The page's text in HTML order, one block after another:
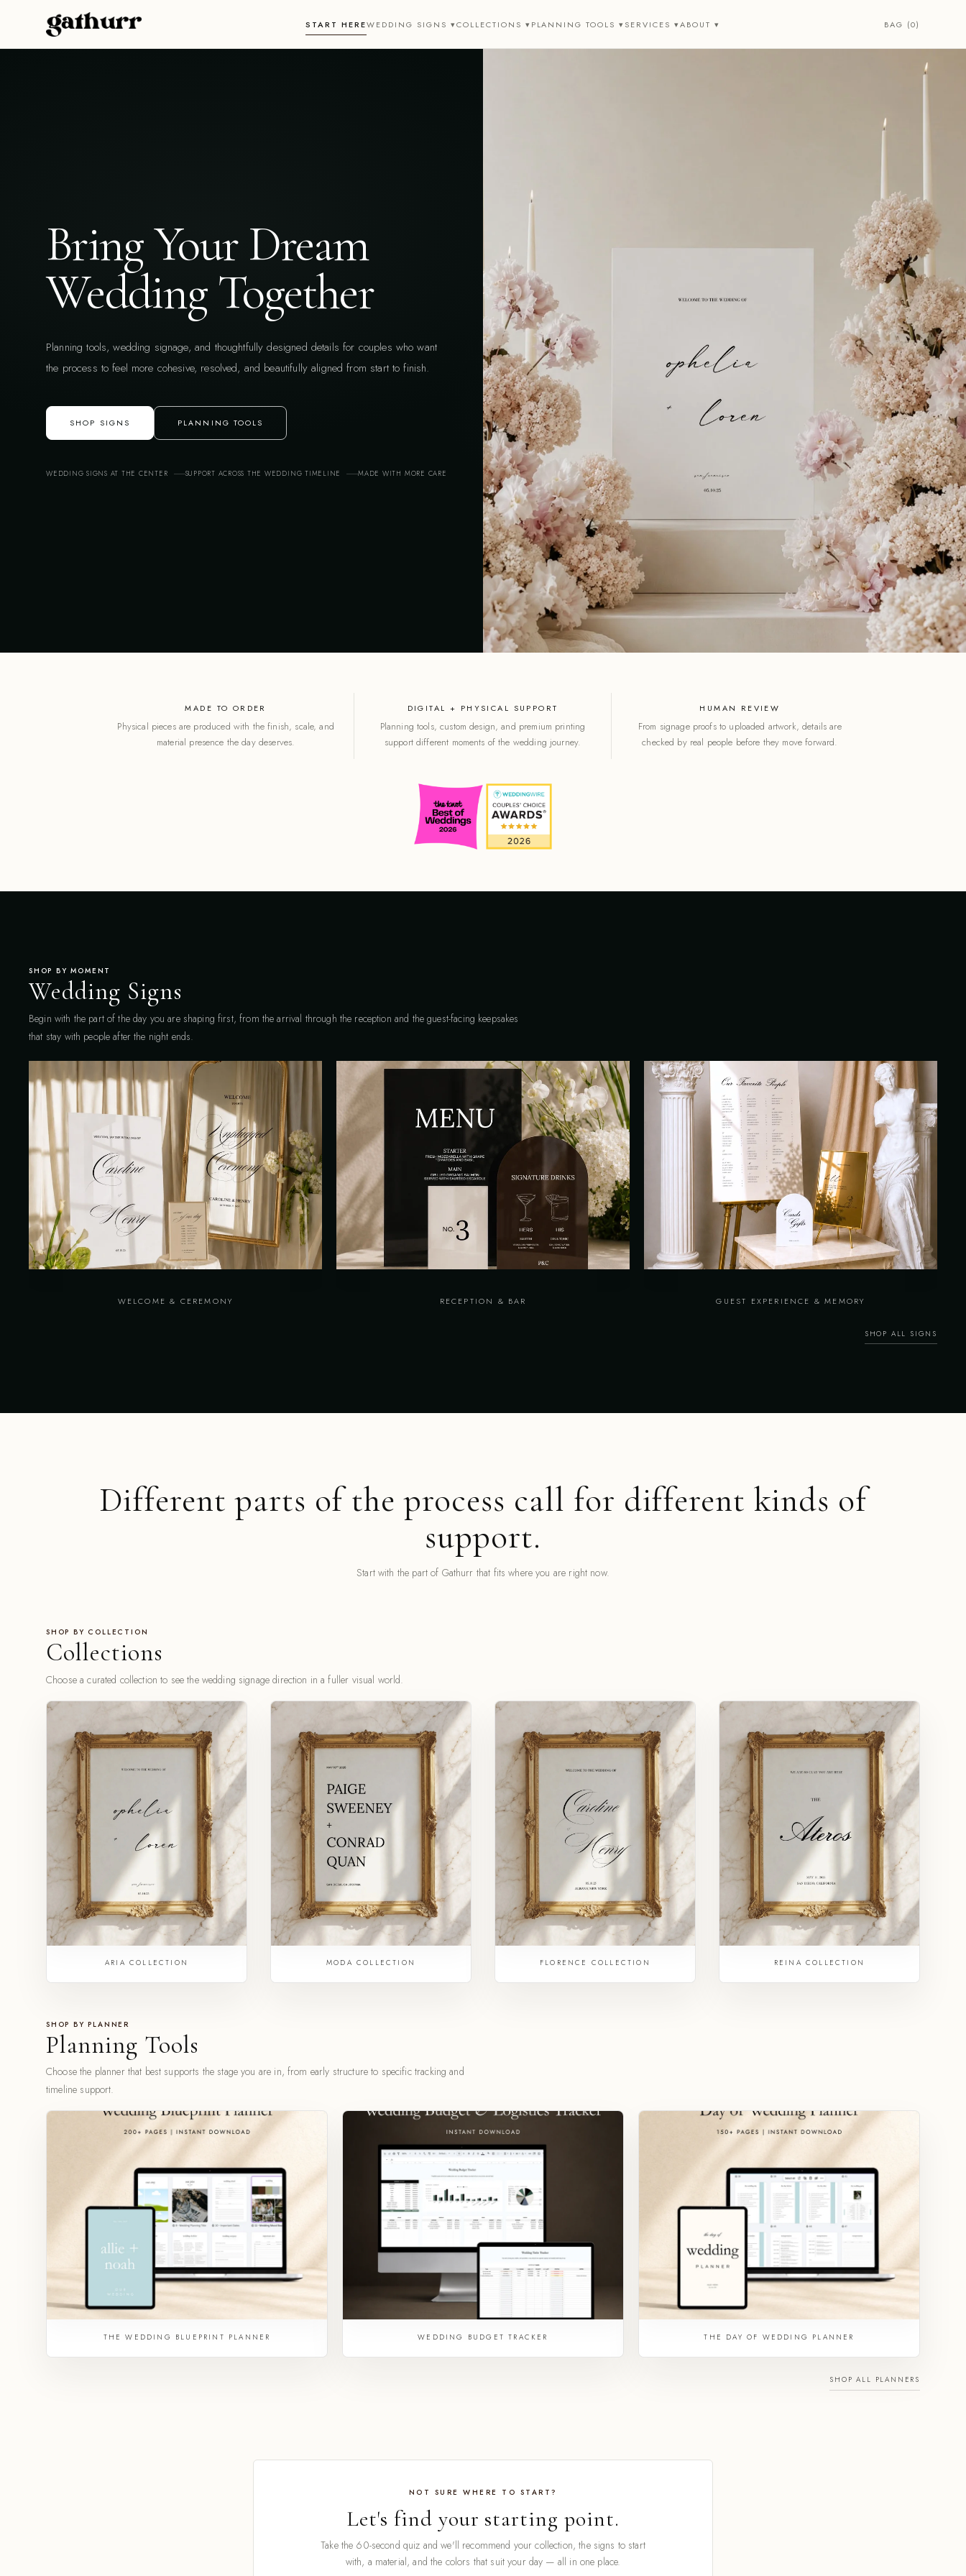
Skip to content START HEREWEDDING SIGNS ▾COLLECTIONS ▾PLANNING TOOLS ▾SERVICES ▾ABOUT ▾ BAG (0)
Bring Your Dream
Wedding Together
Planning tools, wedding signage, and thoughtfully designed details for couples who want
the process to feel more cohesive, resolved, and beautifully aligned from start to finish.
SHOP SIGNS PLANNING TOOLS
WEDDING SIGNS AT THE CENTER SUPPORT ACROSS THE WEDDING TIMELINE MADE WITH MORE CARE
MADE TO ORDER
Physical pieces are produced with the finish, scale, and
material presence the day deserves.
DIGITAL + PHYSICAL SUPPORT
Planning tools, custom design, and premium printing
support different moments of the wedding journey.
HUMAN REVIEW
From signage proofs to uploaded artwork, details are
checked by real people before they move forward.
SHOP BY MOMENT
Wedding Signs
Begin with the part of the day you are shaping first, from the arrival through the reception and the guest-facing keepsakes
that stay with people after the night ends.
WELCOME & CEREMONY RECEPTION & BAR GUEST EXPERIENCE & MEMORY
SHOP ALL SIGNS
Different parts of the process call for different kinds of
support.
Start with the part of Gathurr that fits where you are right now.
SHOP BY COLLECTION
Collections
Choose a curated collection to see the wedding signage direction in a fuller visual world.
ARIA COLLECTION MODA COLLECTION FLORENCE COLLECTION REINA COLLECTION
SHOP BY PLANNER
Planning Tools
Choose the planner that best supports the stage you are in, from early structure to specific tracking and
timeline support.
THE WEDDING BLUEPRINT PLANNER WEDDING BUDGET TRACKER THE DAY OF WEDDING PLANNER
SHOP ALL PLANNERS
NOT SURE WHERE TO START?
Let's find your starting point.
Take the 60-second quiz and we'll recommend your collection, the signs to start
with, a material, and the colors that suit your day — all in one place.